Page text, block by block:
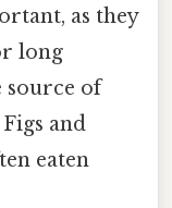
as they
long
source of
and
eaten